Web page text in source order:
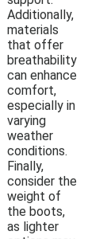
Additionally,
materials
that offer
breathability
can enhance
comfort,
especially in
varying
weather
conditions.
Finally,
consider the
weight of
the boots,
as lighter